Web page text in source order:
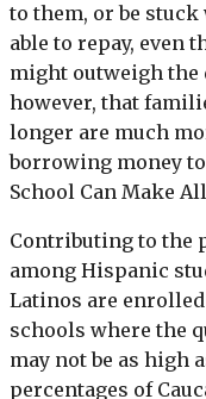
to them, or be
able to repay, even
might outweigh the
however, that
longer are much
borrowing money
School Can Make
Contributing to the
among Hispanic
Latinos are
schools where the
may not be as high
percentages of